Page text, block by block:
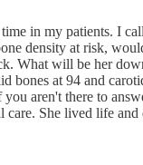
in my patients. I
density at risk,
What will be her
bones at 94 and
aren't there to
care. She lived life